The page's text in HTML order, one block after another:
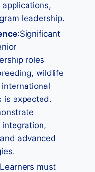
leadership.
:Significant
roles
wildlife
is expected.
advanced
Learners must